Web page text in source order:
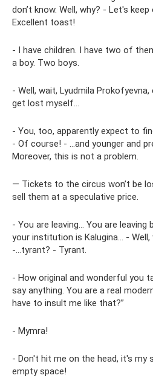
don’t know. Well, why? - Let's
Excellent toast!
- I have children. I have two of
a boy. Two boys.
- Well, wait, Lyudmila Prokofyevna,
get lost myself...
- You, too, apparently expect to
- Of course! - ...and younger and
Moreover, this is not a problem.
— Tickets to the circus won’t be
sell them at a speculative price.
- You are leaving... You are
your institution is Kalugina... - Well,
-...tyrant? - Tyrant.
- How original and wonderful you
say anything. You are a real
have to insult me ​​like that?”
- Mymra!
- Don't hit me on the head, it's my
empty space!